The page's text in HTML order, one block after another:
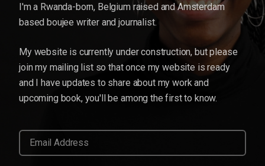
I'm a Rwanda-born, Belgium raised and Amsterdam
based boujee writer and journalist.
My website is currently under construction, but please
join my mailing list so that once my website is ready
and I have updates to share about my work and
upcoming book, you'll be among the first to know.